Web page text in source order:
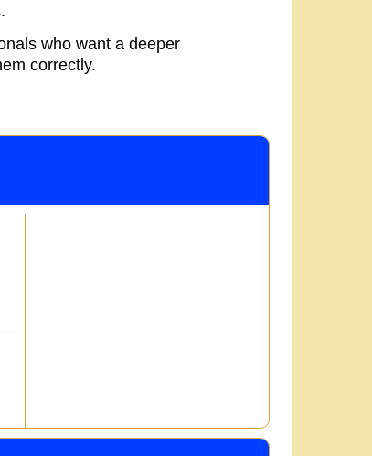
who want a deeper
correctly.